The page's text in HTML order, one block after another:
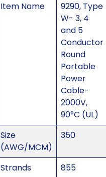
Item Name
9290, Type
W- 3, 4
and 5
Conductor
Round
Portable
Power
Cable-
2000V,
90°C (UL)
Size
(AWG/MCM)
350
Strands
855